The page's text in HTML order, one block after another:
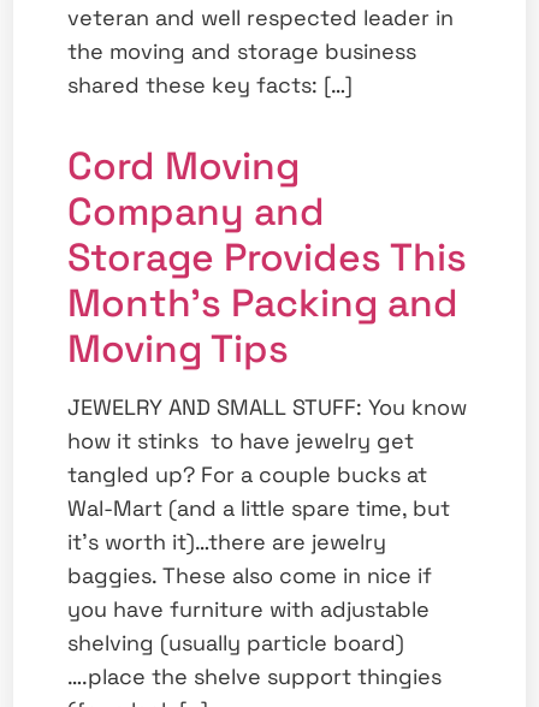
veteran and well respected leader in
the moving and storage business
shared these key facts: […]
Cord Moving
Company and
Storage Provides This
Month’s Packing and
Moving Tips
JEWELRY AND SMALL STUFF: You know
how it stinks to have jewelry get
tangled up? For a couple bucks at
Wal-Mart (and a little spare time, but
it’s worth it)…there are jewelry
baggies. These also come in nice if
you have furniture with adjustable
shelving (usually particle board)
….place the shelve support thingies